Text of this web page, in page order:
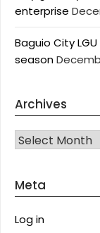
enterprise
Baguio City
season
Archives
Archives
Meta
Log in